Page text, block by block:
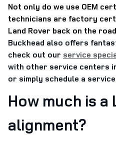
Not only do we use OEM
technicians are factory
Land Rover back on the
Buckhead also offers
check out our service
with other service centers
or simply schedule a service
How much is
alignment?